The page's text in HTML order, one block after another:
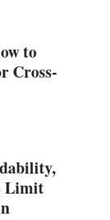
to
Cross-
Limit